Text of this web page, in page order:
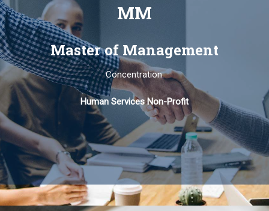
MM
Master of Management
Concentration:
Human Services Non-Profit